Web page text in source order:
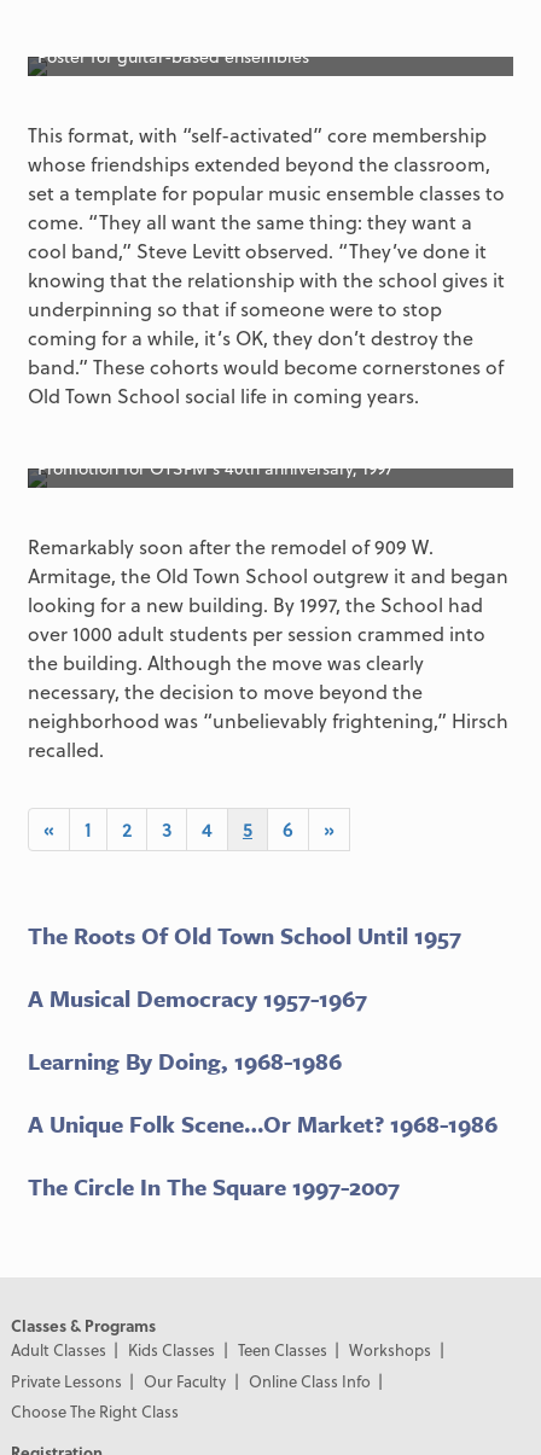
Poster for guitar-based ensembles
This format, with “self-activated” core membership
whose friendships extended beyond the classroom,
set a template for popular music ensemble classes to
come. “They all want the same thing: they want a
cool band,” Steve Levitt observed. “They’ve done it
knowing that the relationship with the school gives it
underpinning so that if someone were to stop
coming for a while, it’s OK, they don’t destroy the
band.” These cohorts would become cornerstones of
Old Town School social life in coming years.
Promotion for OTSFM’s 40th anniversary, 1997
Remarkably soon after the remodel of 909 W.
Armitage, the Old Town School outgrew it and began
looking for a new building. By 1997, the School had
over 1000 adult students per session crammed into
the building. Although the move was clearly
necessary, the decision to move beyond the
neighborhood was “unbelievably frightening,” Hirsch
recalled.
« 1 2 3 4 5 6 »
The Roots Of Old Town School Until 1957
A Musical Democracy 1957-1967
Learning By Doing, 1968-1986
A Unique Folk Scene…Or Market? 1968-1986
The Circle In The Square 1997-2007
Classes & Programs
Adult Classes
Kids Classes Teen Classes
Workshops
Private Lessons
Our Faculty
Online Class Info
Choose The Right Class